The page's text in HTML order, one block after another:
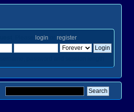
login orregister.